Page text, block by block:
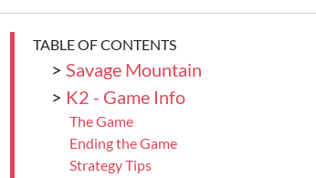
TABLE OF CONTENTS
> Savage Mountain
> K2 - Game Info
The Game
Ending the Game
Strategy Tips